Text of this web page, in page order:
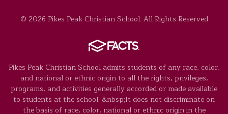
© 2026 Pikes Peak Christian School. All Rights Reserved
Pikes Peak Christian School admits students of any race, color,
and national or ethnic origin to all the rights, privileges,
programs, and activities generally accorded or made available
to students at the school. &nbsp;It does not discriminate on
the basis of race, color, national or ethnic origin in the